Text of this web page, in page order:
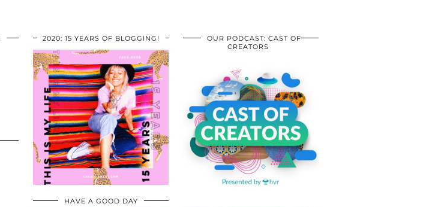
2020: 15 YEARS OF BLOGGING!
HAVE A GOOD DAY
OUR PODCAST: CAST OF
CREATORS